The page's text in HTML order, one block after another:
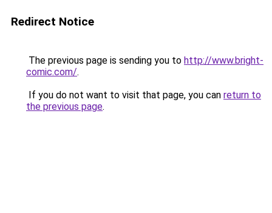
Redirect Notice
The previous page is sending you to http://www.bright-
comic.com/.
If you do not want to visit that page, you can return to
the previous page.